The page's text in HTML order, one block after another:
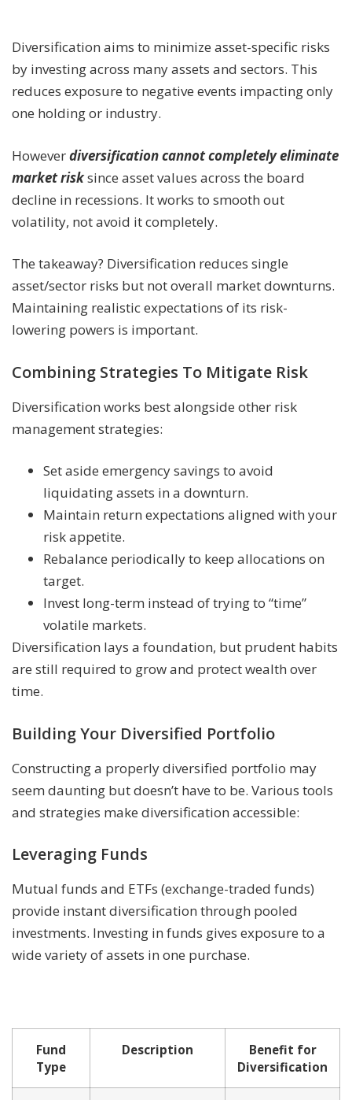
Diversification aims to minimize asset-specific risks
by investing across many assets and sectors. This
reduces exposure to negative events impacting only
one holding or industry.
Howeverdiversification cannot completely eliminate
market risksince asset values across the board
decline in recessions. It works to smooth out
volatility, not avoid it completely.
The takeaway? Diversification reduces single
asset/sector risks but not overall market downturns.
Maintaining realistic expectations of its risk-
lowering powers is important.
Combining Strategies To Mitigate Risk
Diversification works best alongside other risk
management strategies:
Set aside emergency savings to avoid
liquidating assets in a downturn.
Maintain return expectations aligned with your
risk appetite.
Rebalance periodically to keep allocations on
target.
Invest long-term instead of trying to “time”
volatile markets.
Diversification lays a foundation, but prudent habits
are still required to grow and protect wealth over
time.
Building Your Diversified Portfolio
Constructing a properly diversified portfolio may
seem daunting but doesn’t have to be. Various tools
and strategies make diversification accessible:
Leveraging Funds
Mutual funds and ETFs (exchange-traded funds)
provide instant diversification through pooled
investments. Investing in funds gives exposure to a
wide variety of assets in one purchase.
Fund
Type
Description
Benefit for
Diversification